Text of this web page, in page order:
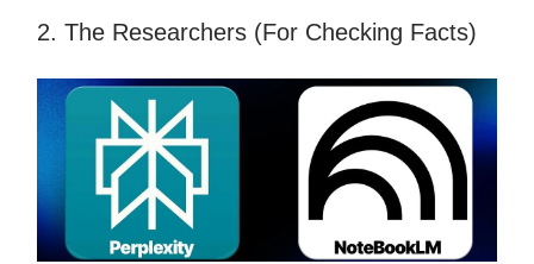
2. The Researchers (For Checking Facts)